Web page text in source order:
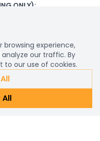
ONLY):
browsing experience,
our traffic. By
to our use of cookies.